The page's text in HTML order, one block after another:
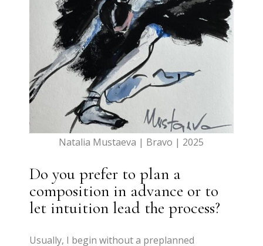
Natalia Mustaeva | Bravo | 2025
Do you prefer to plan a
composition in advance or to
let intuition lead the process?
Usually, I begin without a preplanned